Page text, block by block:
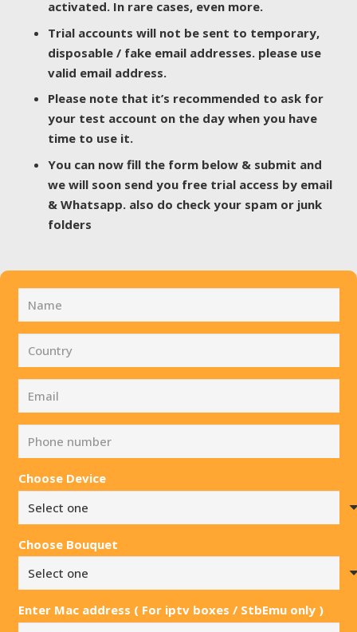
activated. In rare cases, even more.
Trial accounts will not be sent to temporary,
disposable / fake email addresses. please use
valid email address.
Please note that it’s recommended to ask for
your test account on the day when you have
time to use it.
You can now fill the form below & submit and
we will soon send you free trial access by email
& Whatsapp. also do check your spam or junk
folders
Choose Device
Choose Bouquet
Enter Mac address ( For iptv boxes / StbEmu only )